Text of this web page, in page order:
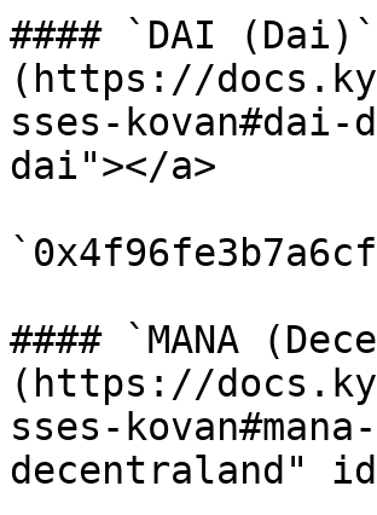
#### `DAI
(https://
sses-
dai"></a>
#### `MANA
(https://
sses-
decentraland"